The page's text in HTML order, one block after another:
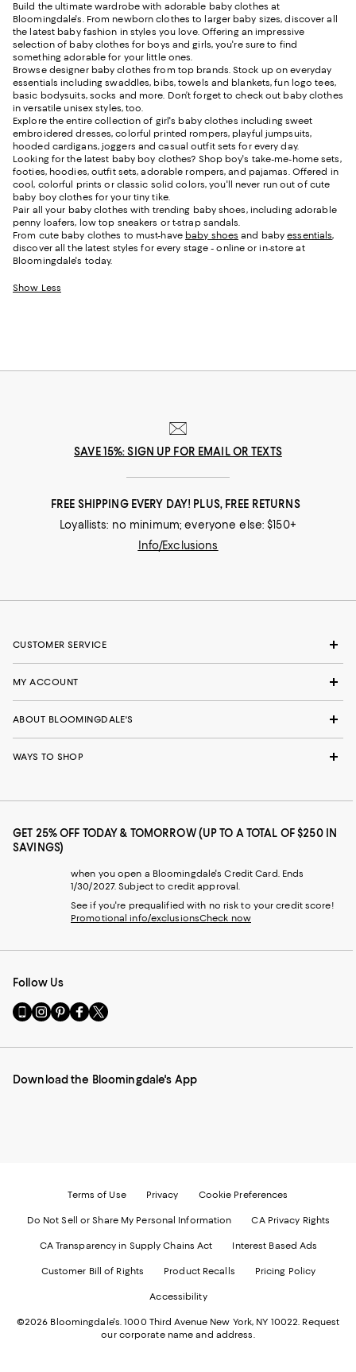
Build the ultimate wardrobe with adorable baby clothes at
Bloomingdale's. From newborn clothes to larger baby sizes, discover all
the latest baby fashion in styles you love. Offering an impressive
selection of baby clothes for boys and girls, you're sure to find
something adorable for your little ones.
Browse designer baby clothes from top brands. Stock up on everyday
essentials including swaddles, bibs, towels and blankets, fun logo tees,
basic bodysuits, socks and more. Don’t forget to check out baby clothes
in versatile unisex styles, too.
Explore the entire collection of girl's baby clothes including sweet
embroidered dresses, colorful printed rompers, playful jumpsuits,
hooded cardigans, joggers and casual outfit sets for every day.
Looking for the latest baby boy clothes? Shop boy's take-me-home sets,
footies, hoodies, outfit sets, adorable rompers, and pajamas. Offered in
cool, colorful prints or classic solid colors, you'll never run out of cute
baby boy clothes for your tiny tike.
Pair all your baby clothes with trending baby shoes, including adorable
penny loafers, low top sneakers or t-strap sandals.
From cute baby clothes to must-have baby shoes and babyessentials,
discover all the latest styles for every stage - online or in-store at
Bloomingdale's today.
Show Less
SAVE 15%: SIGN UP FOR EMAIL OR TEXTS
FREE SHIPPING EVERY DAY! PLUS, FREE RETURNS
Loyallists: no minimum; everyone else: $150+
Info/Exclusions
CUSTOMER SERVICE
MY ACCOUNT
ABOUT BLOOMINGDALE'S
WAYS TO SHOP
GET 25% OFF TODAY & TOMORROW (UP TO A TOTAL OF $250 IN
SAVINGS)
when you open a Bloomingdale's Credit Card. Ends
1/30/2027. Subject to credit approval.
See if you're prequalified with no risk to your credit score!
Promotional info/exclusionsCheck now
Follow Us
Go
to
Mobile
-
Visit
us
Instagram
External
Visit
us
Pinterest
External
Visit
us
Facebook
External
Visit
us
Twitter
External
Download the Bloomingdale's App
Terms of Use Privacy Cookie Preferences
Do Not Sell or Share My Personal Information CA Privacy Rights
CA Transparency in Supply Chains Act Interest Based Ads
Customer Bill of Rights Product Recalls Pricing Policy
Accessibility
©2026 Bloomingdale's. 1000 Third Avenue New York, NY 10022. Request
our corporate name and address.